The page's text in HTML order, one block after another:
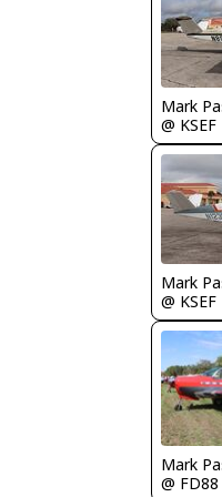
Mark
@ KSEF
Mark
@ KSEF
Mark
@ FD88